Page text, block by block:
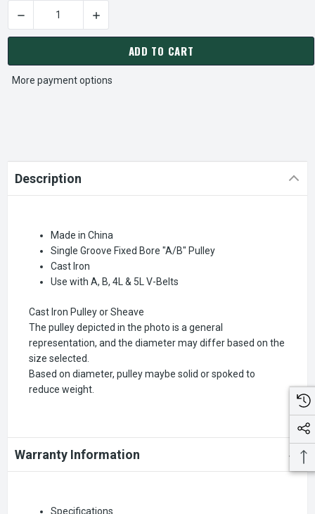
CURRENT
STOCK:
DECREASE QUANTITY OF BK52X7/8 PULLEY | 4.95" X 7/8"
INCREASE QUANTITY OF BK52X7/8 PULLEY |
ADD TO CART
More payment options
Description
Made in China
Single Groove Fixed Bore "A/B" Pulley
Cast Iron
Use with A, B, 4L & 5L V-Belts
Cast Iron Pulley or Sheave
The pulley depicted in the photo is a general
representation, and the diameter may differ based on the
size selected.
Based on diameter, pulley maybe solid or spoked to
reduce weight.
Warranty Information
Specifications